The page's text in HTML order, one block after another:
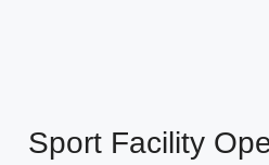
Sport Facility